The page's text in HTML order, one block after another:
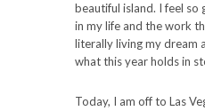
beautiful island. I feel
in my life and the work
literally living my dream
what this year holds in
Today, I am off to Las